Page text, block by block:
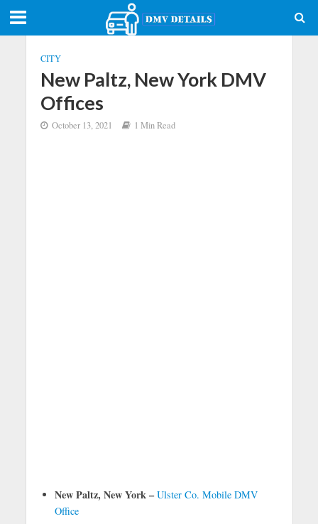
CITY
New Paltz, New York DMV
Offices
October 13, 2021 1 Min Read
New Paltz, New York – Ulster Co. Mobile DMV
Office